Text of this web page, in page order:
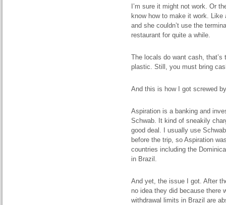
I’m sure it might not work. Or
know how to make it work.
and she couldn’t use the
restaurant for quite a while.
The locals do want cash,
plastic. Still, you must bring
And this is how I got screwed
Aspiration is a banking and
Schwab. It kind of sneakily
good deal. I usually use
before the trip, so Aspiration
countries including the
in Brazil.
And yet, the issue I got. After
no idea they did because there
withdrawal limits in Brazil are